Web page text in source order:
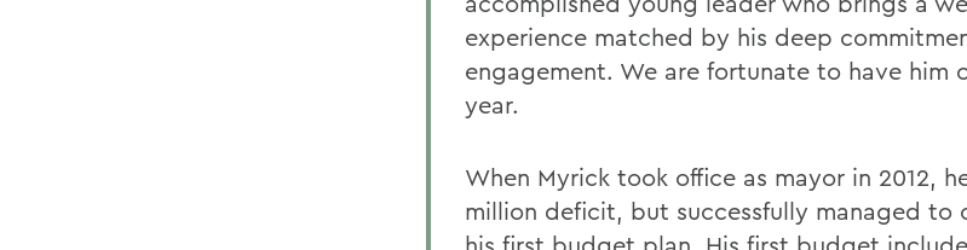
experience matched by his deep
engagement. We are fortunate to have him
year.
When Myrick took office as mayor in 2012,
million deficit, but successfully managed to